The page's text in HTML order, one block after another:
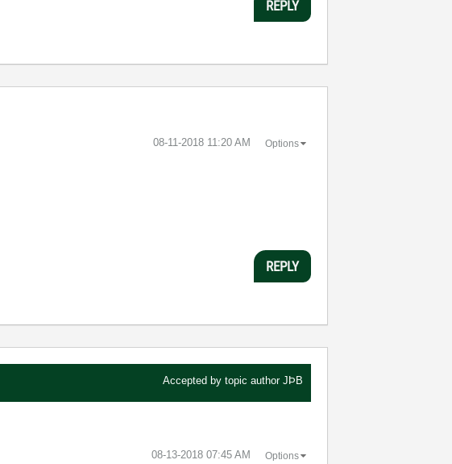
REPLY
‎08-11-2018 11:20 AM Options
REPLY
Accepted by topic author JÞB
‎08-13-2018 07:45 AM Options